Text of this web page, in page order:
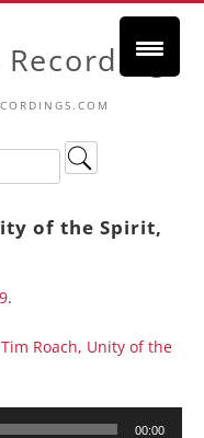
of the Spirit,
.
Roach, Unity of the
00:00